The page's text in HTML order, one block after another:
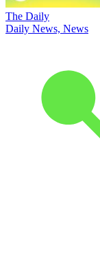
The Daily
Daily News, News